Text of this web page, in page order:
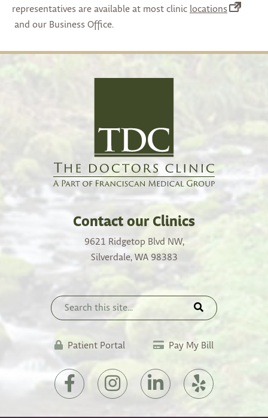
representatives are available at most clinic locations(opens
new
and our Business Office.
Contact our Clinics
9621 Ridgetop Blvd NW,
Silverdale, WA 98383
(opens
in
(opens
in
(opens
in
(opens
in
Patient Portal
new
tab)
Pay My Bill